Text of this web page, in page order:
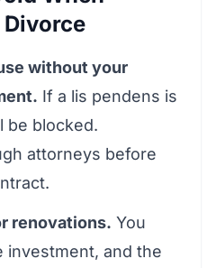
without your
If a lis pendens is
be blocked.
attorneys before
renovations. You
and the